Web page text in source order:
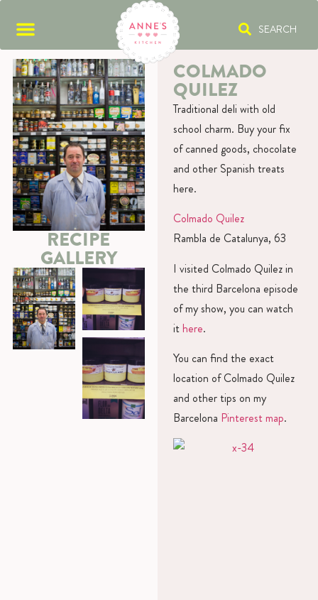
SEARCH
RECIPE
GALLERY
COLMADO
QUILEZ
Traditional deli with old
school charm. Buy your fix
of canned goods, chocolate
and other Spanish treats
here.
Colmado Quilez
Rambla de Catalunya, 63
I visited Colmado Quilez in
the third Barcelona episode
of my show, you can watch
ithere.
You can find the exact
location of Colmado Quilez
and other tips on my
Barcelona Pinterest map.